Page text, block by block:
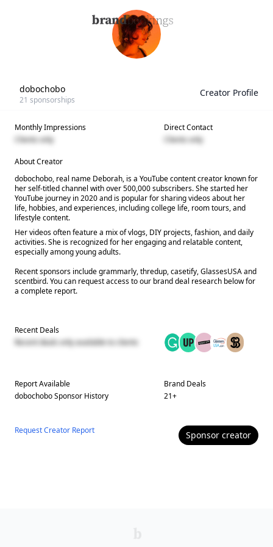
dobochobo
21 sponsorships
Creator Profile
Monthly Impressions
Clients only
Direct Contact
Clients only
About Creator
dobochobo, real name Deborah, is a YouTube content creator known for
her self-titled channel with over 500,000 subscribers. She started her
YouTube journey in 2020 and is popular for sharing videos about her
life, hobbies, and experiences, including college life, room tours, and
lifestyle content.
Her videos often feature a mix of vlogs, DIY projects, fashion, and daily
activities. She is recognized for her engaging and relatable content,
especially among young adults.
Recent sponsors include grammarly, thredup, casetify, GlassesUSA and
scentbird. You can request access to our brand deal research below for
a complete report.
Recent Deals
Recent deals only available to clients
Report Available
dobochoboSponsor History
Brand Deals
21+
Request Creator Report Sponsor creator